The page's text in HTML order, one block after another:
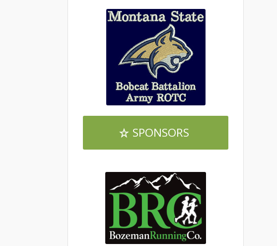
SPONSORS